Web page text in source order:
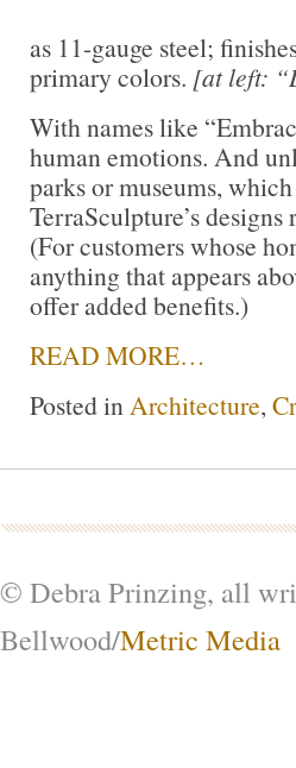
as 11-gauge steel;
primary colors. [at left:
With names like
human emotions. And
parks or museums,
TerraSculpture’s
(For customers whose
anything that appears
offer added benefits.)
READ MORE…
Posted in Architecture,
© Debra Prinzing, all
Bellwood/Metric Media